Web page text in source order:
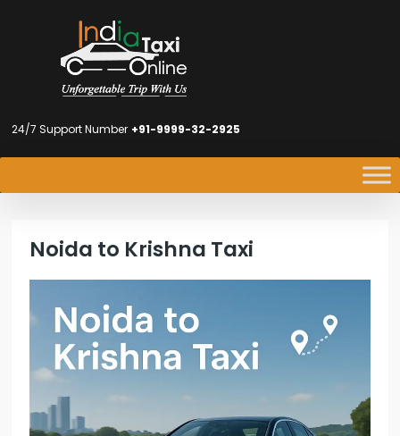
24/7 Support Number +91-9999-32-2925
Noida to Krishna Taxi